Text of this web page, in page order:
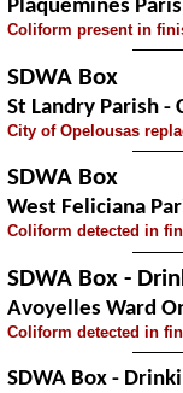
Plaquemines
Coliform present in
SDWA Box
St Landry Parish
City of Opelousas
SDWA Box
West Feliciana
Coliform detected in
SDWA Box -
Avoyelles Ward
Coliform detected in
SDWA Box -